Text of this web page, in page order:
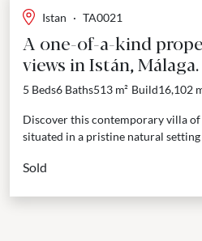
Istan · TA0021
A one-of-a-kind
views in Istán, Málaga.
5 Beds6 Baths513 m² Build16,102
Discover this contemporary villa
situated in a pristine natural
Sold